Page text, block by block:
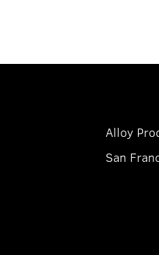
Alloy
San